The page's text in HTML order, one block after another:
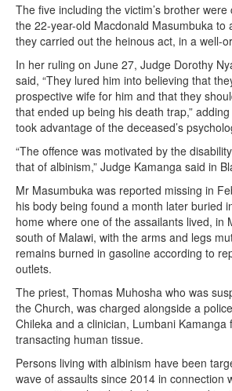
The five including the victim’s brother
the 22-year-old Macdonald Masumbuka to
they carried out the heinous act, in a well-
In her ruling on June 27, Judge Dorothy
said, “They lured him into believing that
prospective wife for him and that they
that ended up being his death trap,”
took advantage of the deceased’s
“The offence was motivated by the
that of albinism,” Judge Kamanga said in
Mr Masumbuka was reported missing in
his body being found a month later buried
home where one of the assailants lived, in
south of Malawi, with the arms and legs
remains burned in gasoline according to
outlets.
The priest, Thomas Muhosha who was
the Church, was charged alongside a
Chileka and a clinician, Lumbani Kamanga
transacting human tissue.
Persons living with albinism have been
wave of assaults since 2014 in connection